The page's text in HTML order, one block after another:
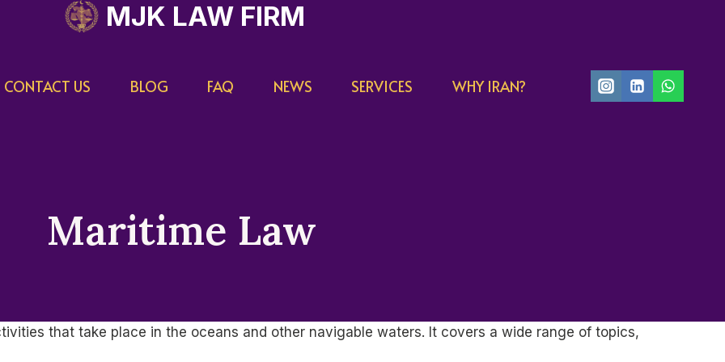
MJK LAW FIRM
CONTACT US BLOG FAQ NEWS SERVICES WHY IRAN?
Maritime Law
that take place in the oceans and other navigable waters. It covers a wide range of topics,